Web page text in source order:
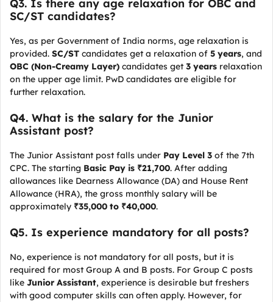
Q3. Is there any age relaxation for OBC and
SC/ST candidates?
Yes, as per Government of India norms, age relaxation is
provided. SC/ST candidates get a relaxation of 5 years, and
OBC (Non-Creamy Layer) candidates get 3 years relaxation
on the upper age limit. PwD candidates are eligible for
further relaxation.
Q4. What is the salary for the Junior
Assistant post?
The Junior Assistant post falls under Pay Level 3 of the 7th
CPC. The starting Basic Pay is ₹21,700. After adding
allowances like Dearness Allowance (DA) and House Rent
Allowance (HRA), the gross monthly salary will be
approximately ₹35,000 to ₹40,000.
Q5. Is experience mandatory for all posts?
No, experience is not mandatory for all posts, but it is
required for most Group A and B posts. For Group C posts
like Junior Assistant, experience is desirable but freshers
with good computer skills can often apply. However, for